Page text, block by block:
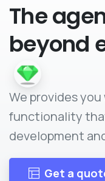
The
beyond
We provides
functionality
development
Get a